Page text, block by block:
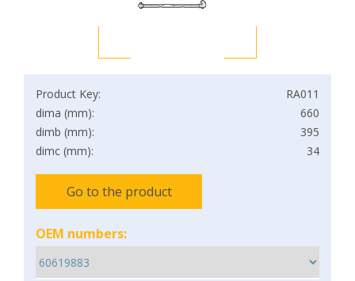
Product Key:
RA011
dima (mm):
660
dimb (mm):
395
dimc (mm):
34
Go to the product
OEM numbers: